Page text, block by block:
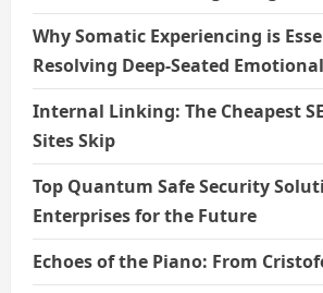
Why Somatic Experiencing is
Resolving Deep-Seated
Internal Linking: The Cheapest
Sites Skip
Top Quantum Safe Security
Enterprises for the Future
Echoes of the Piano: From